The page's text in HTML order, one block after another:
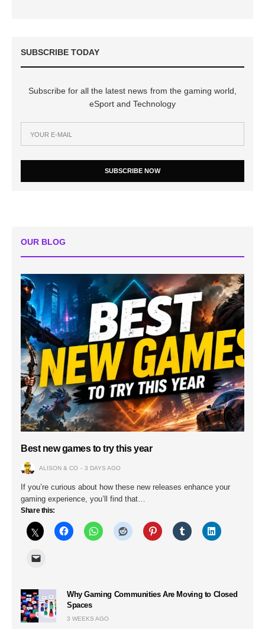
SUBSCRIBE TODAY
Subscribe for all the latest news from the gaming world,
eSport and Technology
SUBSCRIBE NOW
OUR BLOG
Best new games to try this year
ALISON & CO 3 DAYS AGO
If you’re curious about how these new releases enhance your
gaming experience, you’ll find that…
Share this:
Why Gaming Communities Are Moving to Closed
Spaces
3 WEEKS AGO